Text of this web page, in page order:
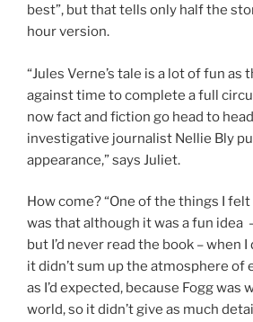
best”, but that tells only half the
hour version.
“Jules Verne’s tale is a lot of fun as
against time to complete a full
now fact and fiction go head to
investigative journalist Nellie Bly
appearance,” says Juliet.
How come? “One of the things I
was that although it was a fun idea
but I’d never read the book – when
it didn’t sum up the atmosphere of
as I’d expected, because Fogg was
world, so it didn’t give as much